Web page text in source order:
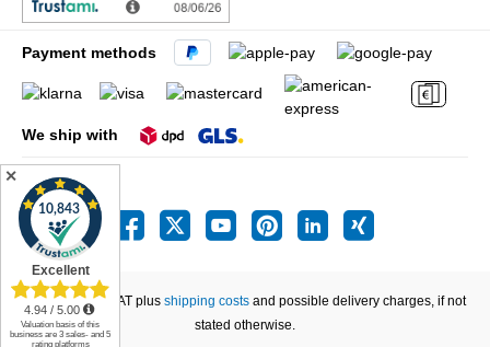
Payment methods
We ship with
All prices incl. VAT plus shipping costs and possible delivery charges, if not
stated otherwise.
✕